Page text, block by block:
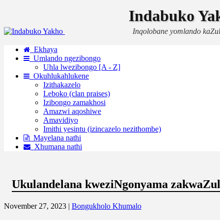
Indabuko
Inqolobane yomlando
Ekhaya
Umlando ngezibongo
Uhla lwezibongo [A - Z]
Okuhlukahlukene
Izithakazelo
Leboko (clan praises)
Izibongo zamakhosi
Amazwi aqoshiwe
Amavidiyo
Imithi yesintu (izincazelo nezithombe)
Mayelana nathi
Xhumana nathi
Ukulandelana kweziNgonyama
November 27, 2023 | Bongukholo Khumalo